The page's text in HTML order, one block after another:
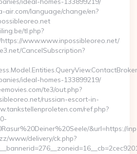
air.com/language/change/en?
tl.php?
https://www.www.inpossibleoreo.net/
CancelSubscription?
ideal-homes-133899219/
te3/out.php?
russian-escort-in-
ref.php?
&url=https://
www/delivery/ck.php?